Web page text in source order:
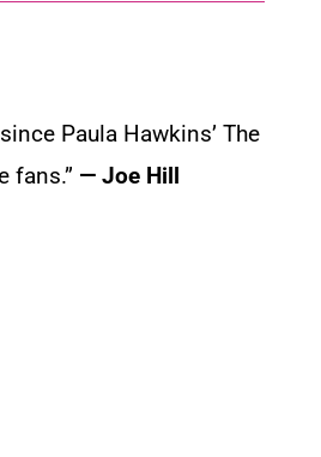
Paula Hawkins’ The
fans.” — Joe Hill